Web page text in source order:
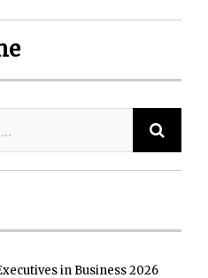
in Business 2026